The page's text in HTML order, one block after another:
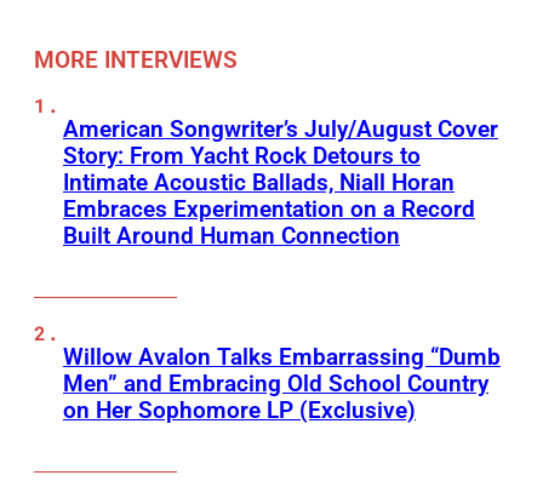
MORE INTERVIEWS
American Songwriter’s July/August Cover
Story: From Yacht Rock Detours to
Intimate Acoustic Ballads, Niall Horan
Embraces Experimentation on a Record
Built Around Human Connection
Willow Avalon Talks Embarrassing “Dumb
Men” and Embracing Old School Country
on Her Sophomore LP (Exclusive)